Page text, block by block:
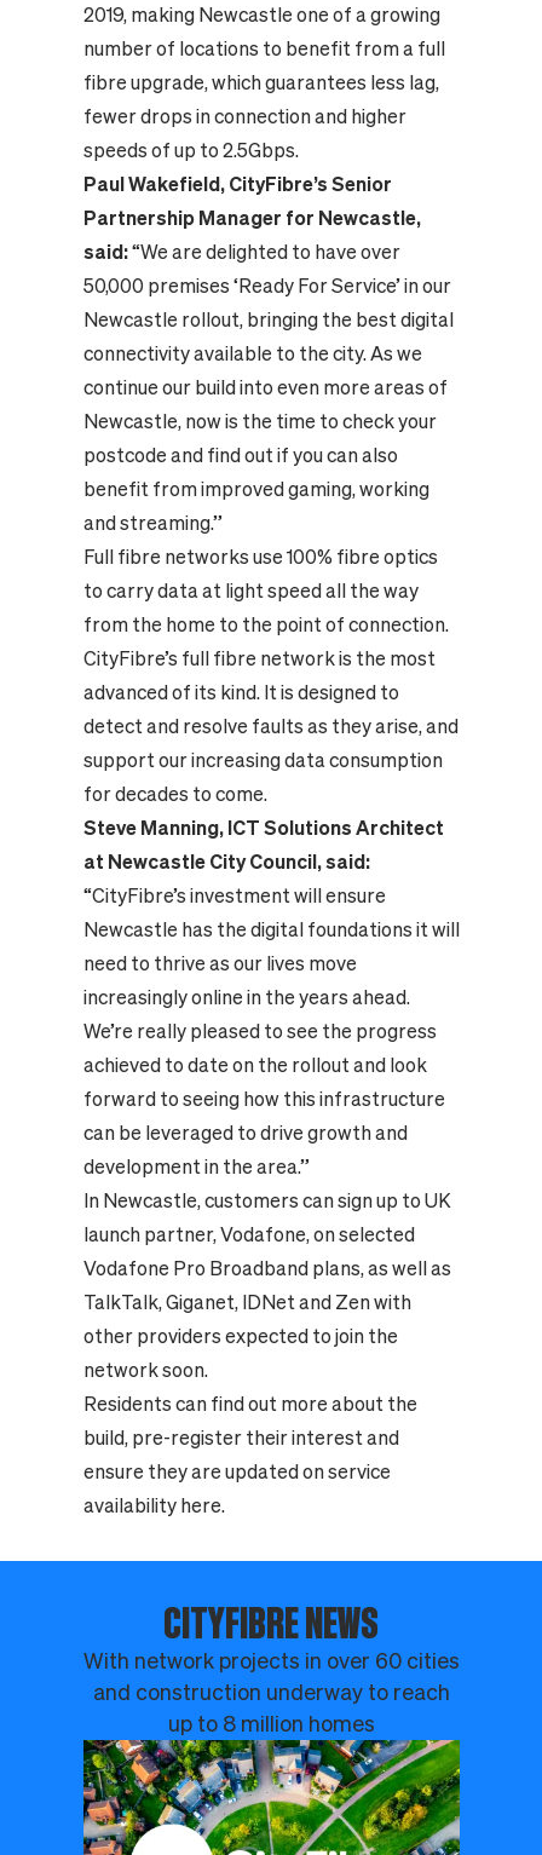
2019, making Newcastle one of a growing
number of locations to benefit from a full
fibre upgrade, which guarantees less lag,
fewer drops in connection and higher
speeds of up to 2.5Gbps.
Paul Wakefield, CityFibre’s Senior
Partnership Manager for Newcastle,
said:“We are delighted to have over
50,000 premises ‘Ready For Service’ in our
Newcastle rollout, bringing the best digital
connectivity available to the city. As we
continue our build into even more areas of
Newcastle, now is the time to check your
postcode and find out if you can also
benefit from improved gaming, working
and streaming.”
Full fibre networks use 100% fibre optics
to carry data at light speed all the way
from the home to the point of connection.
CityFibre’s full fibre network is the most
advanced of its kind. It is designed to
detect and resolve faults as they arise, and
support our increasing data consumption
for decades to come.
Steve Manning, ICT Solutions Architect
at Newcastle City Council, said:
“CityFibre’s investment will ensure
Newcastle has the digital foundations it will
need to thrive as our lives move
increasingly online in the years ahead.
We’re really pleased to see the progress
achieved to date on the rollout and look
forward to seeing how this infrastructure
can be leveraged to drive growth and
development in the area.”
In Newcastle, customers can sign up to UK
launch partner, Vodafone, on selected
Vodafone Pro Broadband plans, as well as
TalkTalk, Giganet, IDNet and Zen with
other providers expected to join the
network soon.
Residents can find out more about the
build, pre-register their interest and
ensure they are updated on service
availability here.
CITYFIBRE NEWS
With network projects in over 60 cities
and construction underway to reach
up to 8 million homes